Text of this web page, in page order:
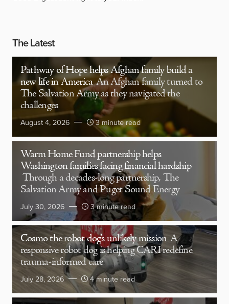
The Latest
Pathway of Hope helps Afghan family build a
new life in America An Afghan family turned to
The Salvation Army as they navigated the
challenges
August 4, 2026 3 minute read
Warm Home Fund partnership helps
Washington families facing financial hardship
Through a decades-long partnership, The
Salvation Army and Puget Sound Energy
July 30, 2026 3 minute read
Cosmo the robot dog’s unlikely mission A
responsive robot dog is helping CARI redefine
trauma-informed care
July 28, 2026 4 minute read